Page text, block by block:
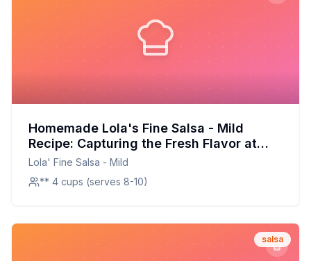
Homemade Lola's Fine Salsa - Mild
Recipe: Capturing the Fresh Flavor at
Home
Lola' Fine Salsa - Mild
** 4 cups (serves 8-10)
salsa